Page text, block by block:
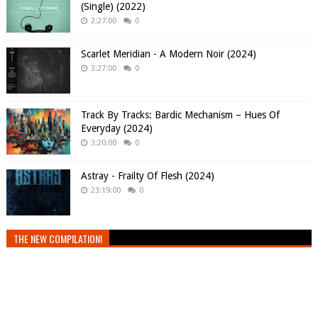
(Single) (2022)
2:27:00 0
Scarlet Meridian - A Modern Noir (2024)
3:27:00 0
Track By Tracks: Bardic Mechanism – Hues Of
Everyday (2024)
3:20:00 0
Astray - Frailty Of Flesh (2024)
23:19:00 0
THE NEW COMPILATION!